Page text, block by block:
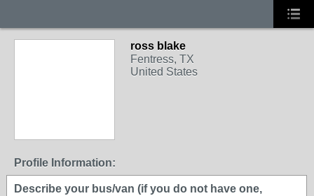
ross blake
Fentress, TX
United States
Profile Information:
Describe your bus/van (if you do not have one,